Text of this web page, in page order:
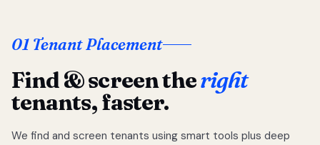
01 Tenant Placement
Find & screen theright
tenants, faster.
We find and screen tenants using smart tools plus deep